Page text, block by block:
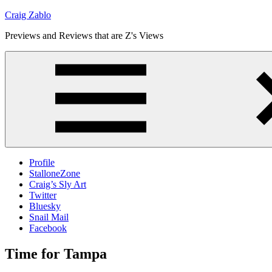
Skip
content
Craig Zablo
Previews and Reviews that are Z's Views
Profile
StalloneZone
Craig’s Sly Art
Twitter
Bluesky
Snail Mail
Facebook
Time for Tampa